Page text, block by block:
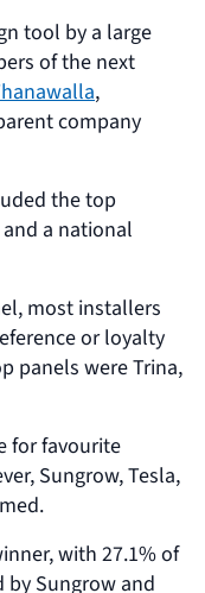
tool by a large
of the next
,
company
the top
a national
most installers
or loyalty
panels were Trina,
for favourite
Sungrow, Tesla,
with 27.1% of
Sungrow and